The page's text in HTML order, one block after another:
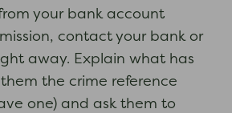
your bank account
contact your bank or
away. Explain what has
the crime reference
one) and ask them to